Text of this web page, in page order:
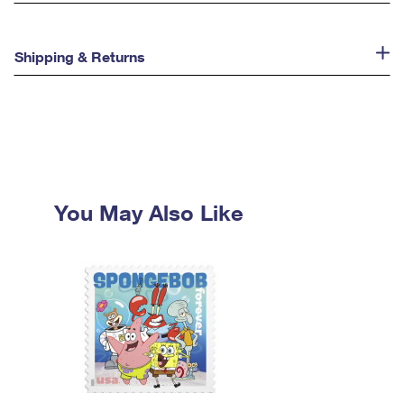
Shipping & Returns
You May Also Like